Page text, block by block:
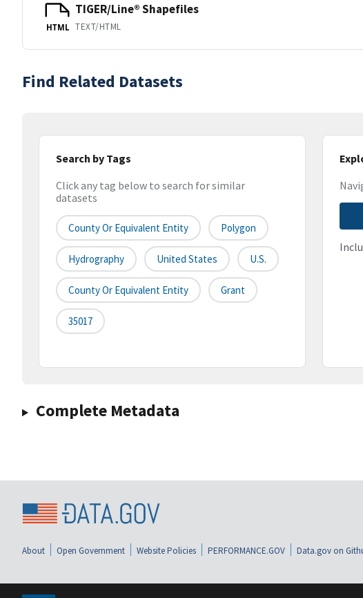
HTML
TIGER/Line® Shapefiles
TEXT/HTML
Find Related Datasets
Search by Tags
Click any tag below to search for similar
datasets
County Or Equivalent Entity Polygon
Hydrography United States U.S.
County Or Equivalent Entity Grant
35017
Complete Metadata
About Open Government Website Policies PERFORMANCE.GOV Data.gov on